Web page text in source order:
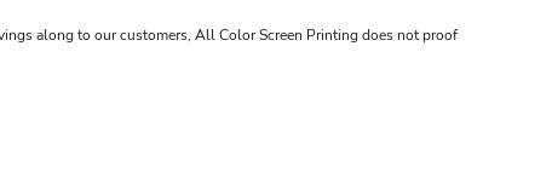
along to our customers, All Color Screen Printing does not proof